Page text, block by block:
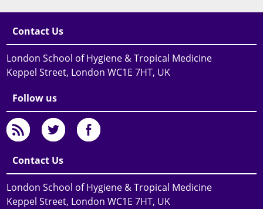
Contact Us
London School of Hygiene & Tropical Medicine
Keppel Street, London WC1E 7HT, UK
Follow us
Contact Us
London School of Hygiene & Tropical Medicine
Keppel Street, London WC1E 7HT, UK